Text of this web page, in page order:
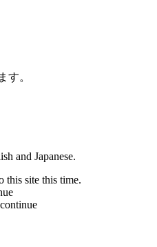
す。
and Japanese.
this site this time.